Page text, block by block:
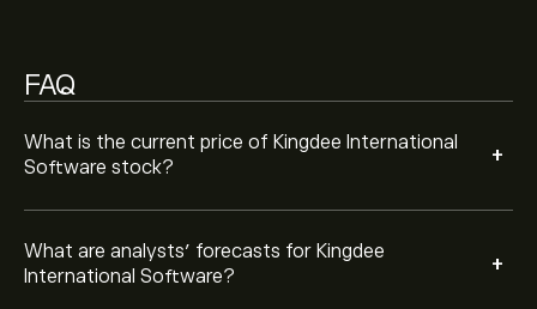
FAQ
What is the current price of Kingdee International
Software stock?
+
What are analysts’ forecasts for Kingdee
International Software?
+